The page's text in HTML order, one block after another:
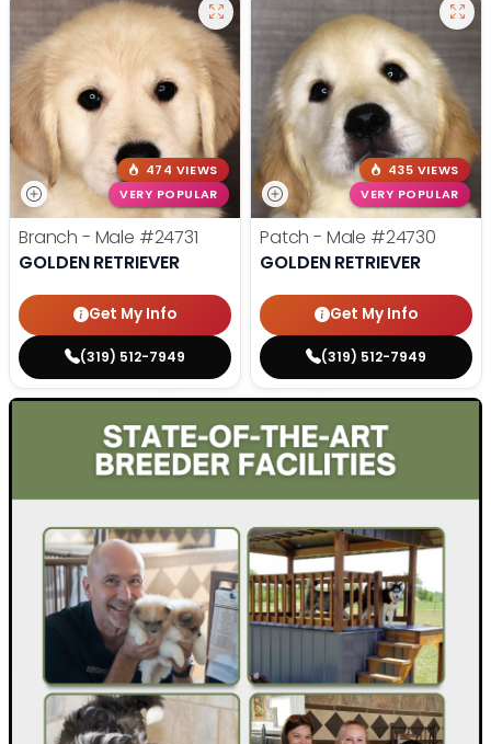
474 VIEWS
VERY POPULAR
Branch - Male #24731
GOLDEN RETRIEVER
Get My Info
(319) 512-7949
435 VIEWS
VERY POPULAR
Patch - Male #24730
GOLDEN RETRIEVER
Get My Info
(319) 512-7949